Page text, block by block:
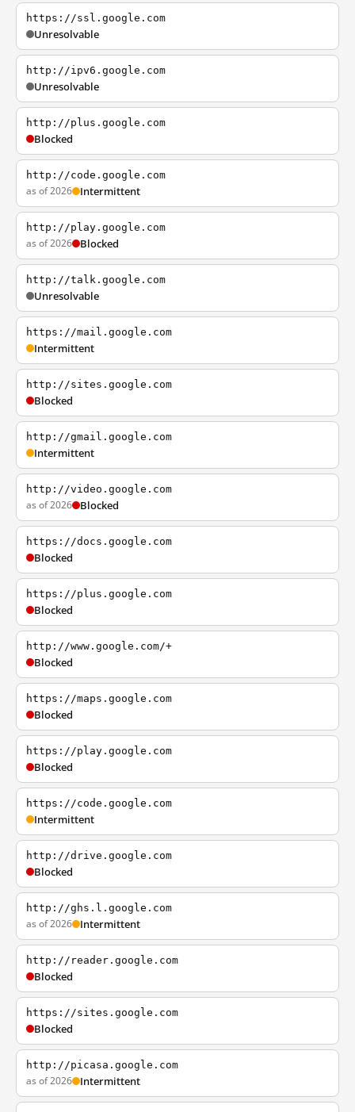
https://ssl.google.com
Unresolvable
http://ipv6.google.com
Unresolvable
http://plus.google.com
Blocked
http://code.google.com
as of 2026 Intermittent
http://play.google.com
as of 2026 Blocked
http://talk.google.com
Unresolvable
https://mail.google.com
Intermittent
http://sites.google.com
Blocked
http://gmail.google.com
Intermittent
http://video.google.com
as of 2026 Blocked
https://docs.google.com
Blocked
https://plus.google.com
Blocked
http://www.google.com/+
Blocked
https://maps.google.com
Blocked
https://play.google.com
Blocked
https://code.google.com
Intermittent
http://drive.google.com
Blocked
http://ghs.l.google.com
as of 2026 Intermittent
http://reader.google.com
Blocked
https://sites.google.com
Blocked
http://picasa.google.com
as of 2026 Intermittent